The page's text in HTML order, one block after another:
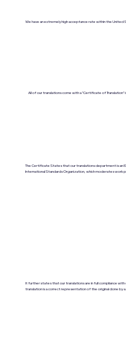
We have an extremely high acceptance rate within the
All of our translations come with a "Certificate of
The Certificate States that our translations department is an
International Standards Organization, which moderates work
It further states that our translations are in full compliance
translation is a correct representation of the original done by